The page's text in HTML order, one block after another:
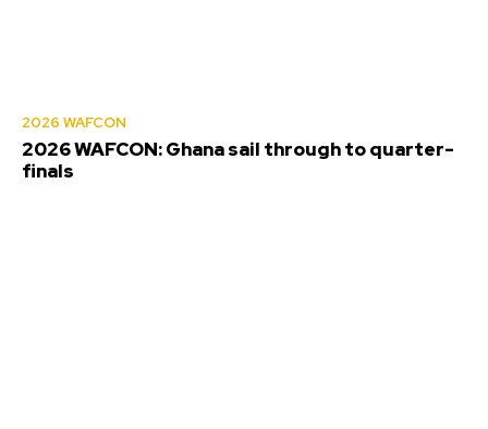
2026 WAFCON
2026 WAFCON: Ghana sail through to quarter-
finals